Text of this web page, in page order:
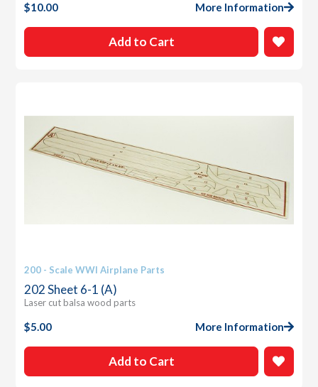
$10.00 More Information
Add to Cart
200 - Scale WWI Airplane Parts
202 Sheet 6-1 (A)
Laser cut balsa wood parts
$5.00 More Information
Add to Cart